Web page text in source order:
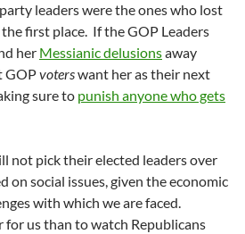
leaders were the ones who lost
first place. If the GOP Leaders
her Messianic delusionsaway
GOPvoterswant her as their next
sure to punish anyone who gets
not pick their elected leaders over
on social issues, given the economic
with which we are faced.
us than to watch Republicans